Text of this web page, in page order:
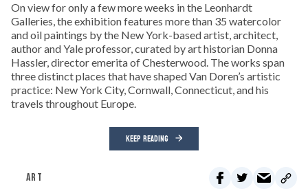
On view for only a few more weeks in the Leonhardt
Galleries, the exhibition features more than 35 watercolor
and oil paintings by the New York-based artist, architect,
author and Yale professor, curated by art historian Donna
Hassler, director emerita of Chesterwood. The works span
three distinct places that have shaped Van Doren’s artistic
practice: New York City, Cornwall, Connecticut, and his
travels throughout Europe.
KEEP READING
ART